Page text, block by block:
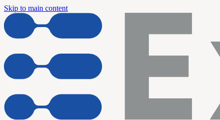
Skip to main content